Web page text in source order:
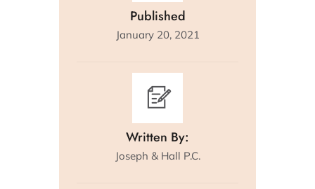
Published
January 20, 2021
Written By:
Joseph & Hall P.C.